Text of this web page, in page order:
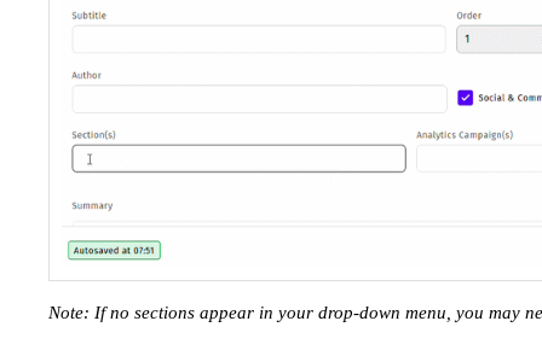
Note: If no sections appear in your drop-down menu, you may